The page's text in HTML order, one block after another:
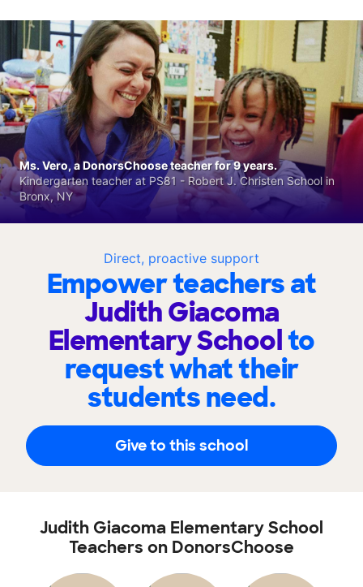
Direct, proactive support
Empower teachers at
Judith Giacoma
Elementary Schoolto
request what their
students need.
Give to this school
Ms. Vero, a DonorsChoose teacher for 9 years.
Kindergarten teacher at PS81 - Robert J. Christen School in
Bronx, NY
Judith Giacoma Elementary School
Teachers on DonorsChoose